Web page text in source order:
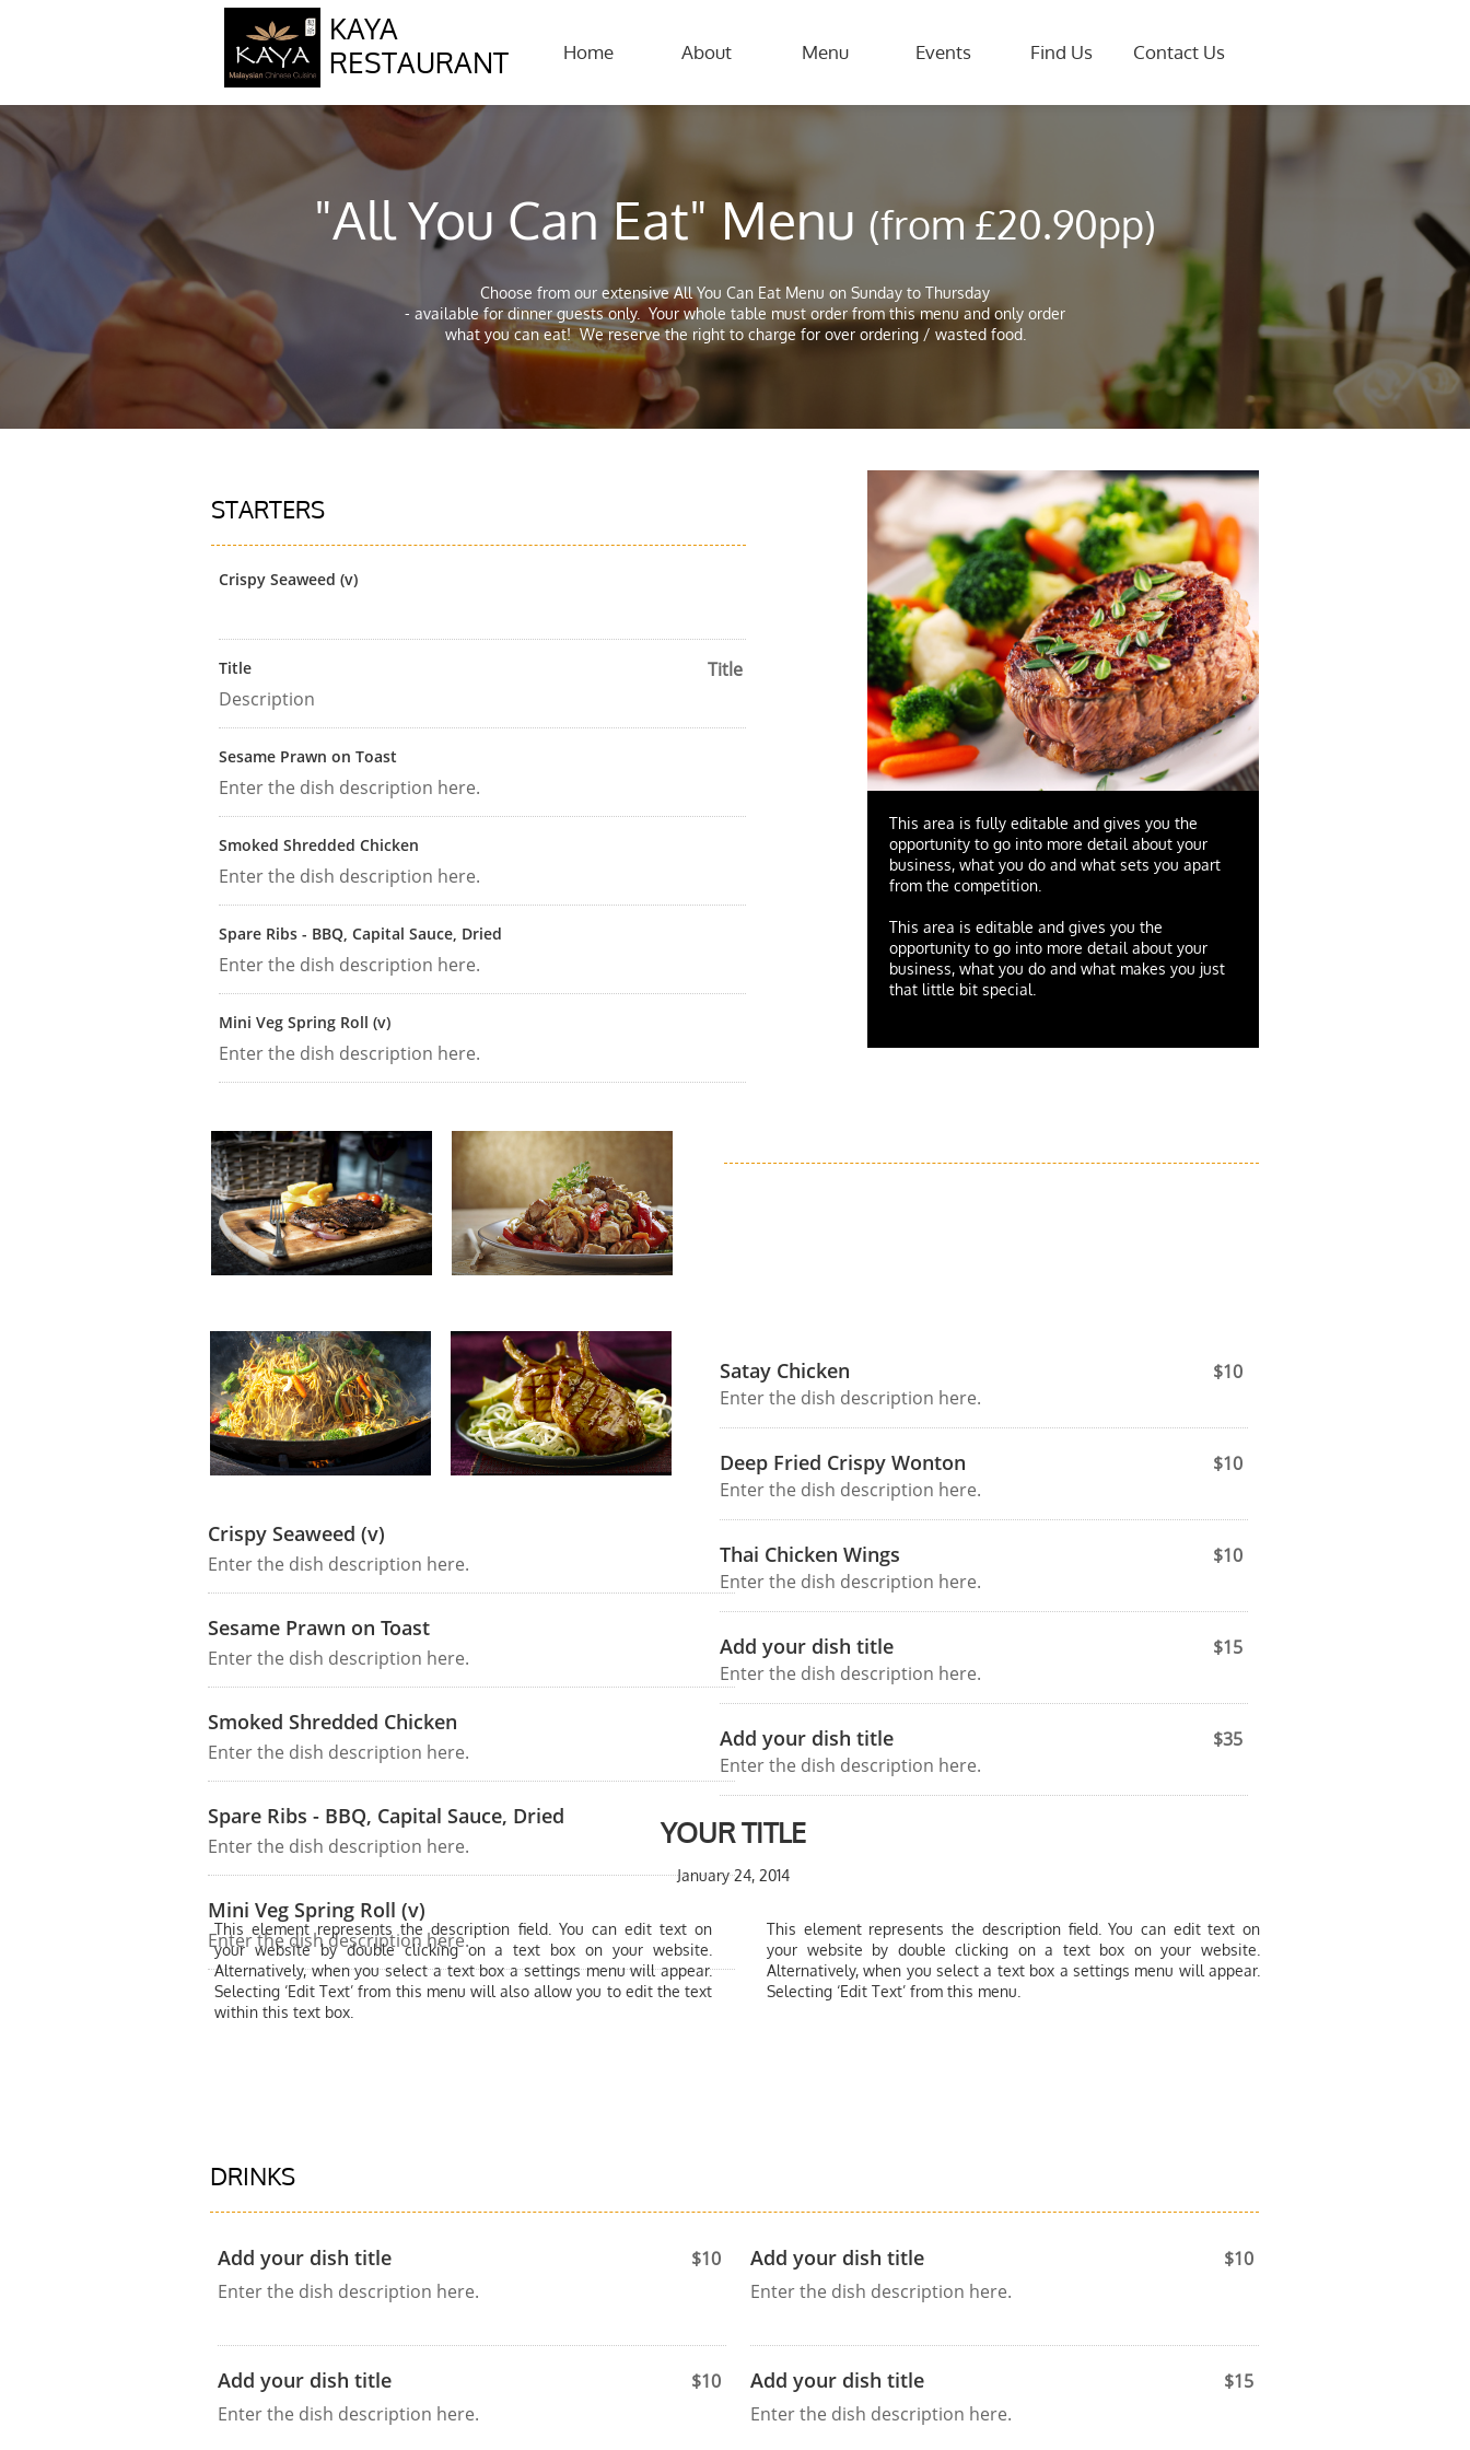
Home About Menu Events Find Us Contact Us
KAYA
RESTAURANT
"All You Can Eat" Menu (from £20.90pp)
Choose from our extensive All You Can Eat Menu on Sunday to Thursday
- available for dinner guests only. Your whole table must order from this menu and only order
what you can eat! We reserve the right to charge for over ordering / wasted food.
Crispy Seaweed (v)
Title
Description
Title
Sesame Prawn on Toast
Enter the dish description here.
Smoked Shredded Chicken
Enter the dish description here.
Spare Ribs - BBQ, Capital Sauce, Dried
Enter the dish description here.
Mini Veg Spring Roll (v)
Enter the dish description here.
STARTERS
This area is fully editable and gives you the
opportunity to go into more detail about your
business, what you do and what sets you apart
from the competition.
This area is editable and gives you the
opportunity to go into more detail about your
business, what you do and what makes you just
that little bit special.
Crispy Seaweed (v)
Enter the dish description here.
Sesame Prawn on Toast
Enter the dish description here.
Smoked Shredded Chicken
Enter the dish description here.
Spare Ribs - BBQ, Capital Sauce, Dried
Enter the dish description here.
Mini Veg Spring Roll (v)
Enter the dish description here.
Satay Chicken
Enter the dish description here.
$10
Deep Fried Crispy Wonton
Enter the dish description here.
$10
Thai Chicken Wings
Enter the dish description here.
$10
Add your dish title
Enter the dish description here.
$15
Add your dish title
Enter the dish description here.
$35
January 24, 2014
YOUR TITLE
This element represents the description field. You can edit text on
your website by double clicking on a text box on your website.
Alternatively, when you select a text box a settings menu will appear.
Selecting ‘Edit Text’ from this menu will also allow you to edit the text
within this text box.
This element represents the description field. You can edit text on
your website by double clicking on a text box on your website.
Alternatively, when you select a text box a settings menu will appear.
Selecting ‘Edit Text’ from this menu.
DRINKS
Add your dish title
Enter the dish description here.
$10 Add your dish title
Enter the dish description here.
$10
Add your dish title
Enter the dish description here.
$10 Add your dish title
Enter the dish description here.
$15